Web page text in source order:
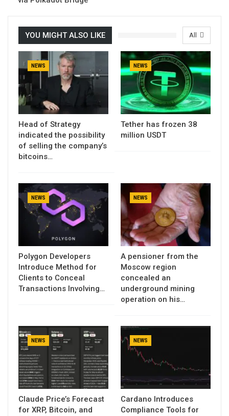
All
YOU MIGHT ALSO LIKE
NEWS
Head of Strategy
indicated the possibility
of selling the company’s
bitcoins…
NEWS
Tether has frozen 38
million USDT
NEWS
Polygon Developers
Introduce Method for
Clients to Conceal
Transactions Involving…
NEWS
A pensioner from the
Moscow region
concealed an
underground mining
operation on his…
NEWS
Claude Price’s Forecast
for XRP, Bitcoin, and
NEWS
Cardano Introduces
Compliance Tools for